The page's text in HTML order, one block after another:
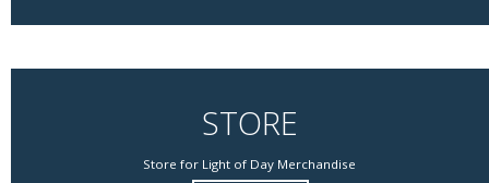
STORE
Store for Light of Day Merchandise